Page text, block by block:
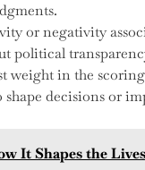
or negativity
political
in the
decisions or
It Shapes the